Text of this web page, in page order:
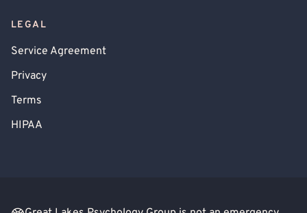
LEGAL
Service Agreement
Privacy
Terms
HIPAA